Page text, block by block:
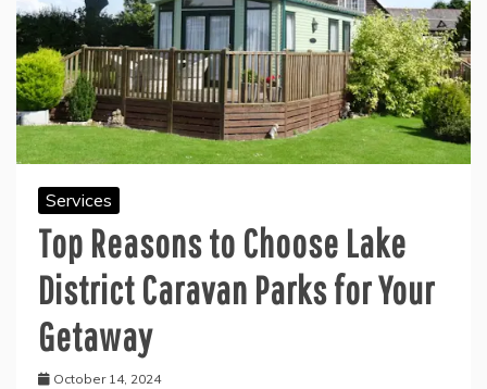
Services
Top Reasons to Choose Lake
District Caravan Parks for Your
Getaway
October 14, 2024